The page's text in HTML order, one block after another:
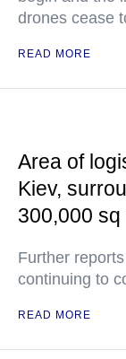
drones cease
READ MORE
Area of
Kiev,
300,000 sq
Further
continuing to
READ MORE